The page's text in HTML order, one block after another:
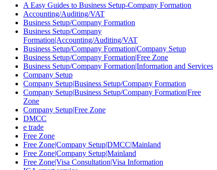
A Easy Guides to Business Setup-Company Formation
Accounting/Auditing/VAT
Business Setup/Company Formation
Business Setup/Company
Formation|Accounting/Auditing/VAT
Business Setup/Company Formation|Company Setup
Business Setup/Company Formation|Free Zone
Business Setup/Company Formation|Information and Services
Company Setup
Company Setup|Business Setup/Company Formation
Company Setup|Business Setup/Company Formation|Free
Zone
Company Setup|Free Zone
DMCC
e trade
Free Zone
Free Zone|Company Setup|DMCC|Mainland
Free Zone|Company Setup|Mainland
Free Zone|Visa Consultation|Visa Information